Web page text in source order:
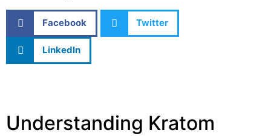
Facebook Twitter
LinkedIn
Understanding Kratom